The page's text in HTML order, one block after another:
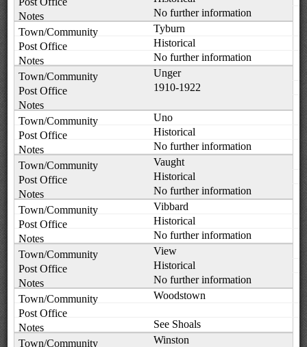
No further information
Tyburn
Historical
No further information
Unger
1910-1922
Uno
Historical
No further information
Vaught
Historical
No further information
Vibbard
Historical
No further information
View
Historical
No further information
Woodstown
See Shoals
Winston